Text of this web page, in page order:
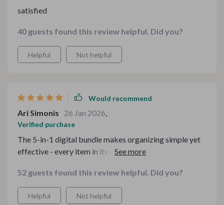
satisfied
40 guests found this review helpful. Did you?
Helpful Not helpful
Would recommend
Ari Simonis 26 Jan 2026,
Verified purchase
The 5-in-1 digital bundle makes organizing simple yet
effective - every item in its place without feeling
52 guests found this review helpful. Did you?
Helpful Not helpful